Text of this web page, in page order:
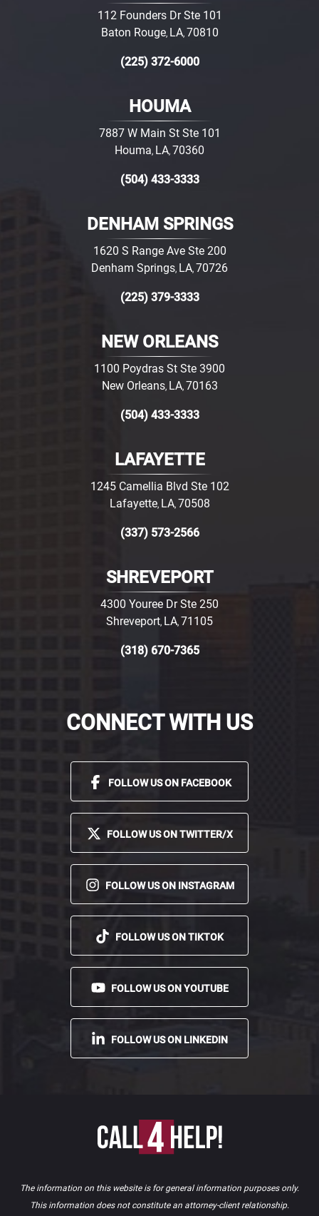
112 Founders Dr Ste 101
Baton Rouge, LA, 70810
(225) 372-6000
HOUMA
7887 W Main St Ste 101
Houma, LA, 70360
(504) 433-3333
DENHAM SPRINGS
1620 S Range Ave Ste 200
Denham Springs, LA, 70726
(225) 379-3333
NEW ORLEANS
1100 Poydras St Ste 3900
New Orleans, LA, 70163
(504) 433-3333
LAFAYETTE
1245 Camellia Blvd Ste 102
Lafayette, LA, 70508
(337) 573-2566
SHREVEPORT
4300 Youree Dr Ste 250
Shreveport, LA, 71105
(318) 670-7365
CONNECT WITH US
FOLLOW US ON FACEBOOK
FOLLOW US ON TWITTER/X
FOLLOW US ON INSTAGRAM
FOLLOW US ON TIKTOK
FOLLOW US ON YOUTUBE
FOLLOW US ON LINKEDIN
The information on this website is for general information purposes only.
This information does not constitute an attorney-client relationship.